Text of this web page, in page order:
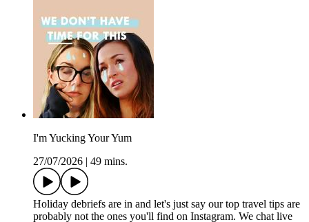
I'm Yucking Your Yum
27/07/2026
49 mins.
Holiday debriefs are in and let's just say our top travel tips are
probably not the ones you'll find on Instagram. We chat live